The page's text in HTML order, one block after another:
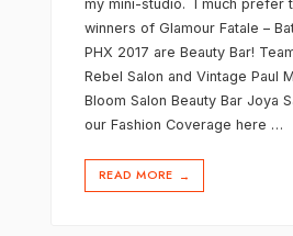
my mini-studio. I much prefer
winners of Glamour Fatale –
PHX 2017 are Beauty Bar!
Rebel Salon and Vintage Paul
Bloom Salon Beauty Bar Joya
our Fashion Coverage here …
READ MORE →